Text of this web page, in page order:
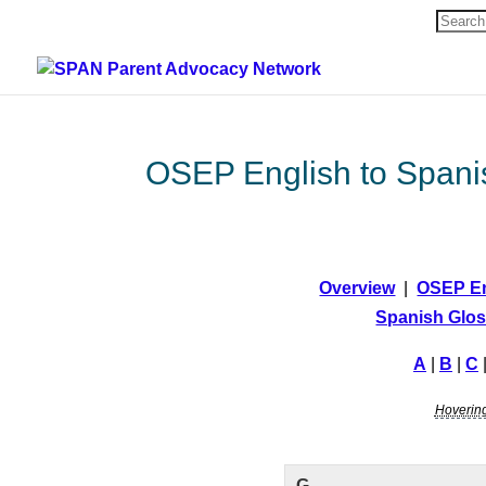
Search
for:
OSEP English to
Overview|OSEP
Spanish
A B C